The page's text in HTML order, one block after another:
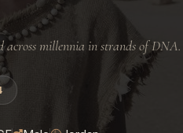
across millennia in strands of DNA.